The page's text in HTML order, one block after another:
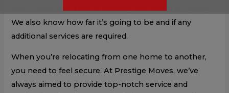
how much stuff they’re moving and where it’s going.
We also know how far it’s going to be and if any
additional services are required.
When you’re relocating from one home to another,
you need to feel secure. At Prestige Moves, we’ve
always aimed to provide top-notch service and